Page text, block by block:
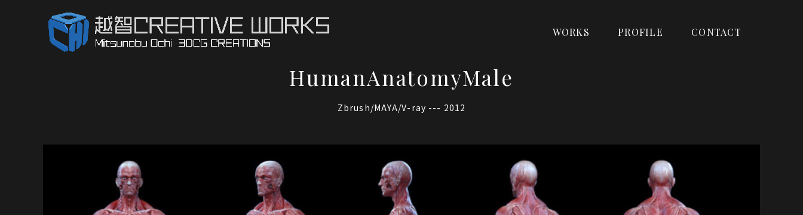
WORKS PROFILE CONTACT
HumanAnatomyMale
Zbrush/MAYA/V-ray --- 2012